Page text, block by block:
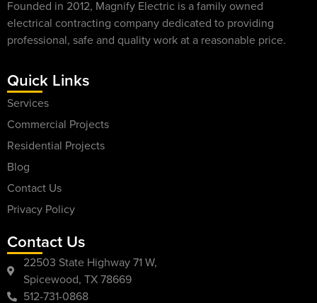
Founded in 2012, Magnify Electric is a family owned
electrical contracting company dedicated to providing
professional, safe and quality work at a reasonable price.
Quick Links
Services
Commercial Projects
Residential Projects
Blog
Contact Us
Privacy Policy
Contact Us
22503 State Highway 71 W,
Spicewood, TX 78669
512-731-0868